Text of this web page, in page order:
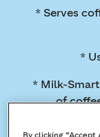
* Serves
*
* Milk-
of
By clicking “Accept